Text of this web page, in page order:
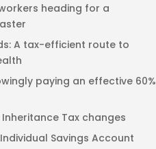
heading for a
A tax-efficient route to
paying an effective 60%
Tax changes
Savings Account